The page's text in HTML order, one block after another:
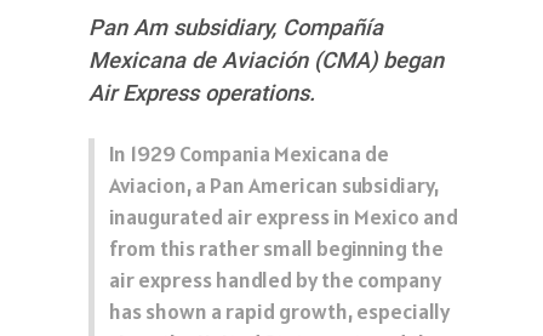
Pan Am subsidiary, Compañía
Mexicana de Aviación (CMA) began
Air Express operations.
In 1929 Compania Mexicana de
Aviacion, a Pan American subsidiary,
inaugurated air express in Mexico and
from this rather small beginning the
air express handled by the company
has shown a rapid growth, especially